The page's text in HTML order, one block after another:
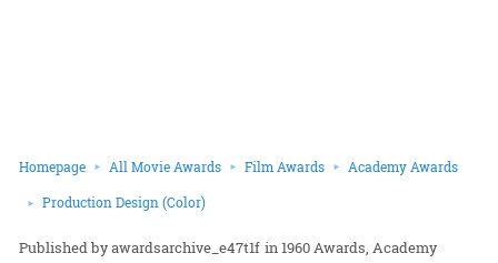
Homepage All Movie Awards Film Awards Academy Awards
Production Design (Color)
awardsarchive_e47t1f in1960 Awards Academy